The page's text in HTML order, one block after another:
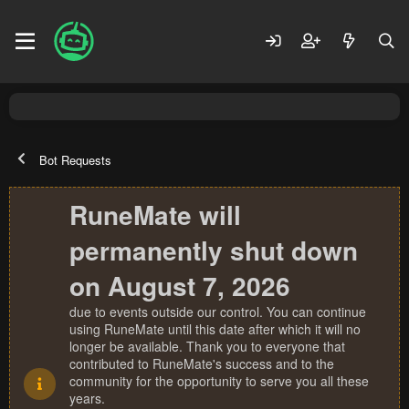
Bot Requests
RuneMate will
permanently shut down
on August 7, 2026
due to events outside our control. You can continue
using RuneMate until this date after which it will no
longer be available. Thank you to everyone that
contributed to RuneMate's success and to the
community for the opportunity to serve you all these
years.